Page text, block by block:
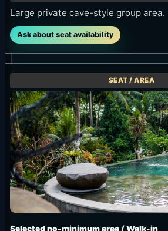
Ask about seat availability
Selected no-minimum area / Walk-in